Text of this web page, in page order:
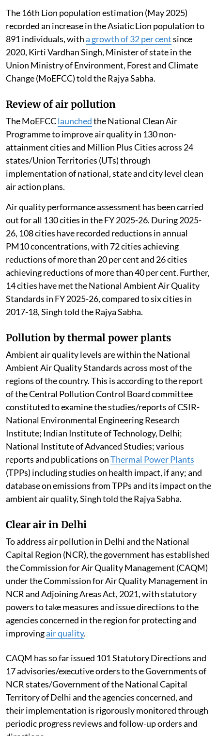
The 16th Lion population estimation (May 2025)
recorded an increase in the Asiatic Lion population to
891 individuals, witha growth of 32 per centsince
2020, Kirti Vardhan Singh, Minister of state in the
Union Ministry of Environment, Forest and Climate
Change (MoEFCC) told the Rajya Sabha.
Review of air pollution
The MoEFCClaunchedthe National Clean Air
Programme to improve air quality in 130 non-
attainment cities and Million Plus Cities across 24
states/Union Territories (UTs) through
implementation of national, state and city level clean
air action plans.
Air quality performance assessment has been carried
out for all 130 cities in the FY 2025-26. During 2025-
26, 108 cities have recorded reductions in annual
PM10 concentrations, with 72 cities achieving
reductions of more than 20 per cent and 26 cities
achieving reductions of more than 40 per cent. Further,
14 cities have met the National Ambient Air Quality
Standards in FY 2025-26, compared to six cities in
2017-18, Singh told the Rajya Sabha.
Pollution by thermal power plants
Ambient air quality levels are within the National
Ambient Air Quality Standards across most of the
regions of the country. This is according to the report
of the Central Pollution Control Board committee
constituted to examine the studies/reports of CSIR-
National Environmental Engineering Research
Institute; Indian Institute of Technology, Delhi;
National Institute of Advanced Studies; various
reports and publications onThermal Power Plants
(TPPs) including studies on health impact, if any; and
database on emissions from TPPs and its impact on the
ambient air quality, Singh told the Rajya Sabha.
Clear air in Delhi
To address air pollution in Delhi and the National
Capital Region (NCR), the government has established
the Commission for Air Quality Management (CAQM)
under the Commission for Air Quality Management in
NCR and Adjoining Areas Act, 2021, with statutory
powers to take measures and issue directions to the
agencies concerned in the region for protecting and
improvingair quality.
CAQM has so far issued 101 Statutory Directions and
17 advisories/executive orders to the Governments of
NCR states/Government of the National Capital
Territory of Delhi and the agencies concerned, and
their implementation is rigorously monitored through
periodic progress reviews and follow-up orders and